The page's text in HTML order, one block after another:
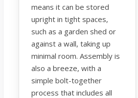
means it can be stored
upright in tight spaces,
such as a garden shed or
against a wall, taking up
minimal room. Assembly is
also a breeze, with a
simple bolt-together
process that includes all